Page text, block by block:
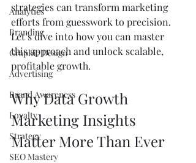
Analytics
Branding
Graphic Design
Advertising
Brand Awareness
Loyalty
Strategy
SEO Mastery
strategies can transform marketing
efforts from guesswork to precision.
Let’s dive into how you can master
this approach and unlock scalable,
profitable growth.
Why Data Growth
Marketing Insights
Matter More Than Ever